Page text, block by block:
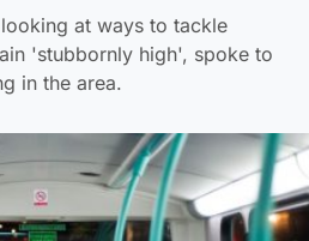
at ways to tackle
'stubbornly high', spoke to
in the area.